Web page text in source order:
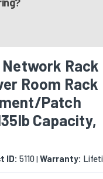
Network Rack
Room Rack
Patch
Capacity,
ID: 5110| Warranty: